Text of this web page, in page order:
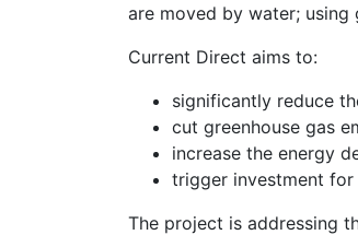
are moved by water; using
Current Direct aims to:
significantly reduce
cut greenhouse gas
increase the energy
trigger investment
The project is addressing